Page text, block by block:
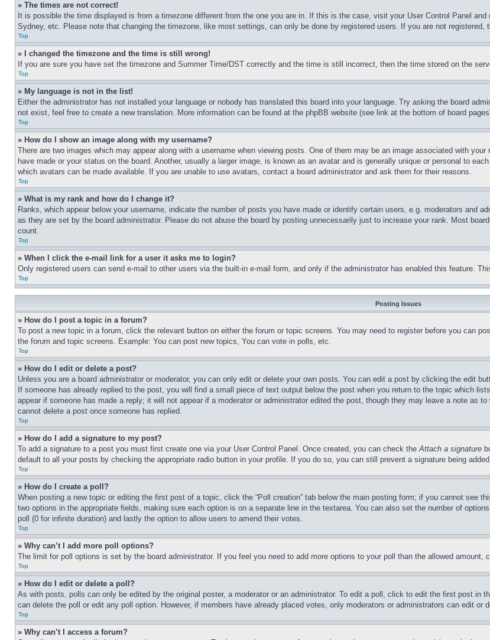
» The times are not correct!
It is possible the time displayed is from a timezone different from the one you are in. If this is the case, visit your User Control Panel
Sydney, etc. Please note that changing the timezone, like most settings, can only be done by registered users. If you are not registered,
Top
» I changed the timezone and the time is still wrong!
If you are sure you have set the timezone and Summer Time/DST correctly and the time is still incorrect, then the time stored on the
Top
» My language is not in the list!
Either the administrator has not installed your language or nobody has translated this board into your language. Try asking the board
not exist, feel free to create a new translation. More information can be found at the phpBB website (see link at the bottom of board
Top
» How do I show an image along with my username?
There are two images which may appear along with a username when viewing posts. One of them may be an image associated with
have made or your status on the board. Another, usually a larger image, is known as an avatar and is generally unique or personal to
which avatars can be made available. If you are unable to use avatars, contact a board administrator and ask them for their reasons.
Top
» What is my rank and how do I change it?
Ranks, which appear below your username, indicate the number of posts you have made or identify certain users, e.g. moderators and
as they are set by the board administrator. Please do not abuse the board by posting unnecessarily just to increase your rank. Most
count.
Top
» When I click the e-mail link for a user it asks me to login?
Only registered users can send e-mail to other users via the built-in e-mail form, and only if the administrator has enabled this feature.
Top
Posting Issues
» How do I post a topic in a forum?
To post a new topic in a forum, click the relevant button on either the forum or topic screens. You may need to register before you can
the forum and topic screens. Example: You can post new topics, You can vote in polls, etc.
Top
» How do I edit or delete a post?
Unless you are a board administrator or moderator, you can only edit or delete your own posts. You can edit a post by clicking the edit
If someone has already replied to the post, you will find a small piece of text output below the post when you return to the topic which
appear if someone has made a reply; it will not appear if a moderator or administrator edited the post, though they may leave a note as
cannot delete a post once someone has replied.
Top
» How do I add a signature to my post?
To add a signature to a post you must first create one via your User Control Panel. Once created, you can check theAttach a signature
default to all your posts by checking the appropriate radio button in your profile. If you do so, you can still prevent a signature being
Top
» How do I create a poll?
When posting a new topic or editing the first post of a topic, click the “Poll creation” tab below the main posting form; if you cannot see
two options in the appropriate fields, making sure each option is on a separate line in the textarea. You can also set the number of
poll (0 for infinite duration) and lastly the option to allow users to amend their votes.
Top
» Why can’t I add more poll options?
The limit for poll options is set by the board administrator. If you feel you need to add more options to your poll than the allowed amount,
Top
» How do I edit or delete a poll?
As with posts, polls can only be edited by the original poster, a moderator or an administrator. To edit a poll, click to edit the first post
can delete the poll or edit any poll option. However, if members have already placed votes, only moderators or administrators can edit or
Top
» Why can’t I access a forum?